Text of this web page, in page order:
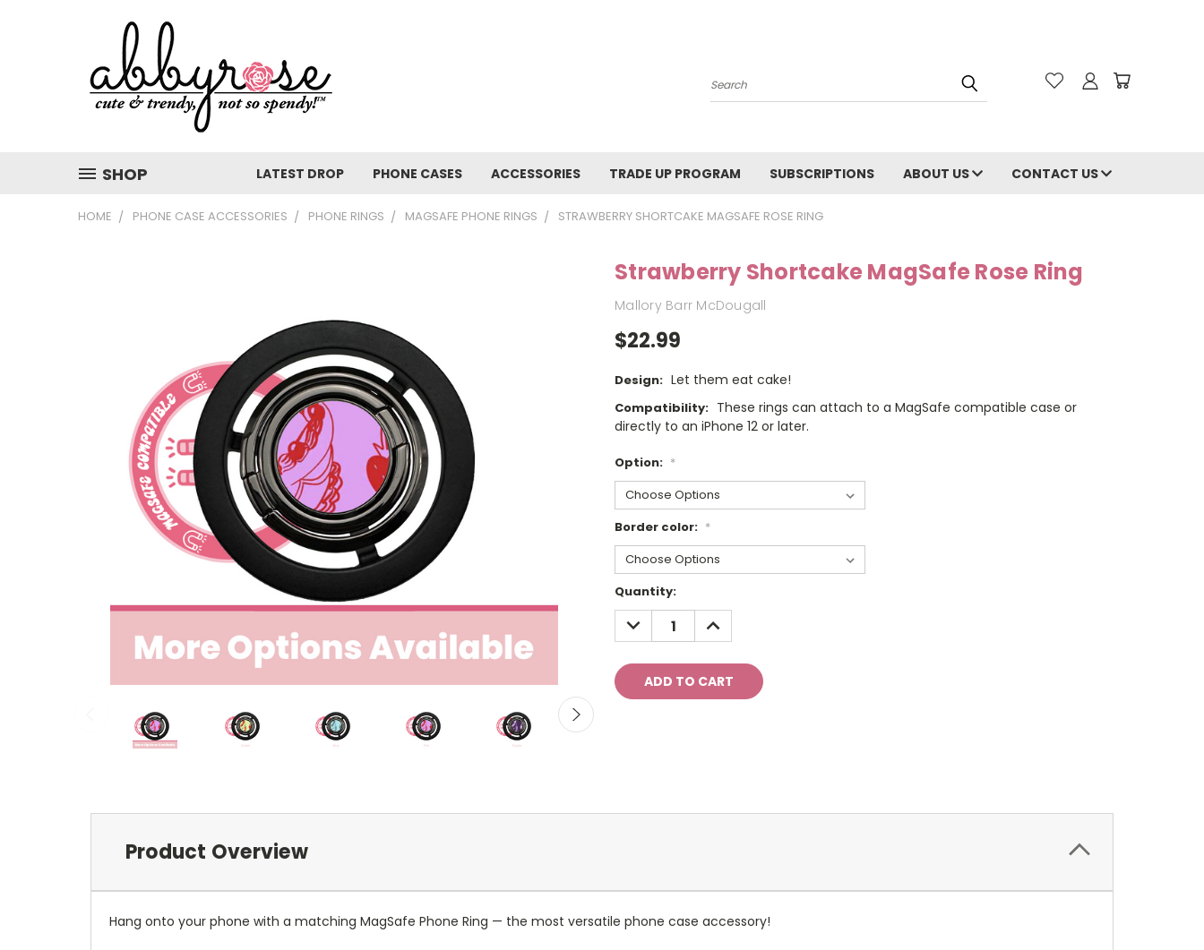
Search
SHOP LATEST DROP PHONE CASES ACCESSORIES TRADE UP PROGRAM SUBSCRIPTIONS ABOUT US CONTACT US
HOME PHONE CASE ACCESSORIES PHONE RINGS MAGSAFE PHONE RINGS STRAWBERRY SHORTCAKE MAGSAFE ROSE RING
Strawberry Shortcake MagSafe Rose Ring
Mallory Barr McDougall
$22.99
Design: Let them eat cake!
Compatibility: These rings can attach to a MagSafe compatible case or
directly to an iPhone 12 or later.
Option: *
Border color: *
Current
Stock:
Quantity:
DECREASE
QUANTITY:
INCREASE
QUANTITY:
Product Overview
Hang onto your phone with a matching MagSafe Phone Ring — the most versatile phone case accessory!